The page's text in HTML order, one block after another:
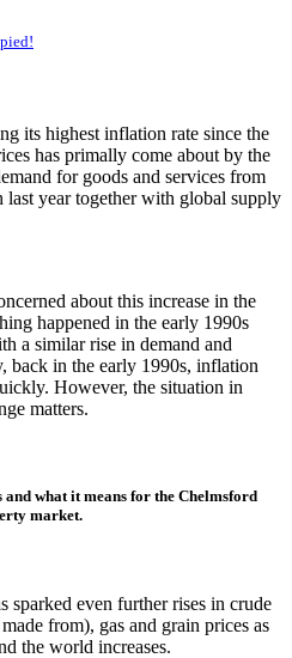
its highest inflation rate since the
has primally come about by the
for goods and services from
year together with global supply
about this increase in the
happened in the early 1990s
a similar rise in demand and
back in the early 1990s, inflation
However, the situation in
matters.
what it means for the Chelmsford
market.
sparked even further rises in crude
from), gas and grain prices as
the world increases.